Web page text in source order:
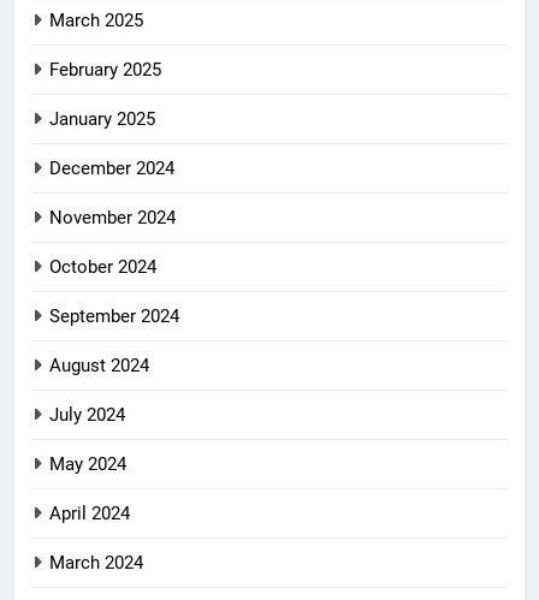
March 2025
February 2025
January 2025
December 2024
November 2024
October 2024
September 2024
August 2024
July 2024
May 2024
April 2024
March 2024